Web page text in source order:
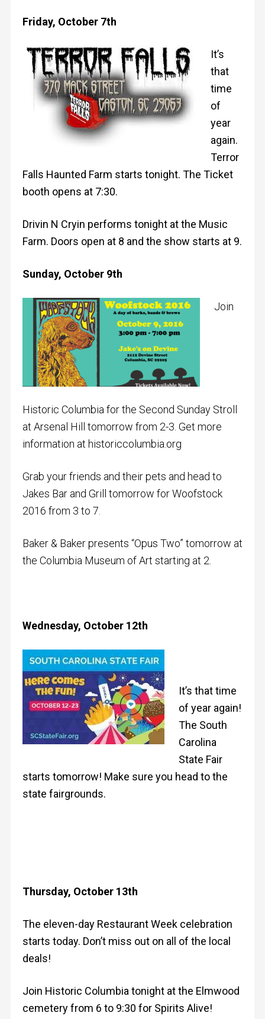
Friday, October 7th
It’s
that
time
of
year
again.
Terror
Falls Haunted Farm starts tonight. The Ticket
booth opens at 7:30.
Drivin N Cryin performs tonight at the Music
Farm. Doors open at 8 and the show starts at 9.
Sunday, October 9th
Join
Historic Columbia for the Second Sunday Stroll
at Arsenal Hill tomorrow from 2-3. Get more
information at historiccolumbia.org
Grab your friends and their pets and head to
Jakes Bar and Grill tomorrow for Woofstock
2016 from 3 to 7.
Baker & Baker presents “Opus Two” tomorrow at
the Columbia Museum of Art starting at 2.
Wednesday, October 12th
It’s that time
of year again!
The South
Carolina
State Fair
starts tomorrow! Make sure you head to the
state fairgrounds.
Thursday, October 13th
The eleven-day Restaurant Week celebration
starts today. Don’t miss out on all of the local
deals!
Join Historic Columbia tonight at the Elmwood
cemetery from 6 to 9:30 for Spirits Alive!